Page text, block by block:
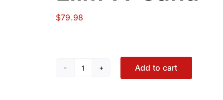
$79.98
Elim-
Add to cart